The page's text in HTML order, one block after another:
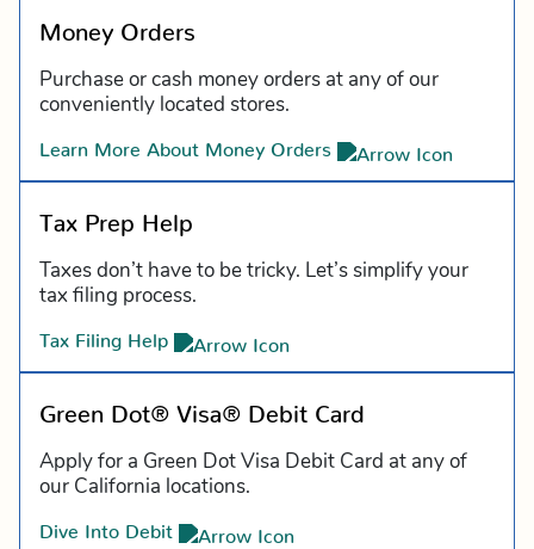
Money Orders
Purchase or cash money orders at any of our
conveniently located stores.
Learn More About Money Orders
Tax Prep Help
Taxes don’t have to be tricky. Let’s simplify your
tax filing process.
Tax Filing Help
Green Dot® Visa® Debit Card
Apply for a Green Dot Visa Debit Card at any of
our California locations.
Dive Into Debit